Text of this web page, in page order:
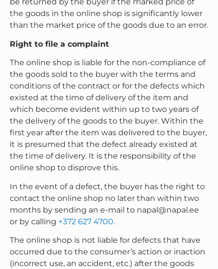
be returned by the buyer if the marked price of
the goods in the online shop is significantly lower
than the market price of the goods due to an error.
Right to file a complaint
The online shop is liable for the non-compliance of
the goods sold to the buyer with the terms and
conditions of the contract or for the defects which
existed at the time of delivery of the item and
which become evident within up to two years of
the delivery of the goods to the buyer. Within the
first year after the item was delivered to the buyer,
it is presumed that the defect already existed at
the time of delivery. It is the responsibility of the
online shop to disprove this.
In the event of a defect, the buyer has the right to
contact the online shop no later than within two
months by sending an e-mail to napal@napal.ee
or by calling +372 627 4700.
The online shop is not liable for defects that have
occurred due to the consumer’s action or inaction
(incorrect use, an accident, etc.) after the goods